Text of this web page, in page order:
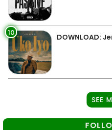
10 DOWNLOAD:
SEE